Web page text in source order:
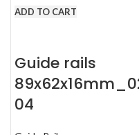
ADD TO CART
Guide rails
04